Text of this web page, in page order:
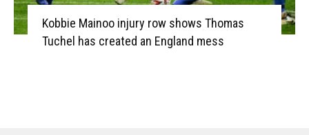
Kobbie Mainoo injury row shows Thomas
Tuchel has created an England mess